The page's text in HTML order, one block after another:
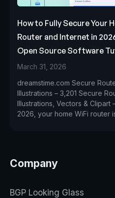
How to Fully Secure Your
Router and Internet in
Open Source Software
March 31, 2026
dreamstime.com Secure
Illustrations – 3,201 Secure
Illustrations, Vectors & Clipart
2026, your home WiFi router
Company
BGP Looking Glass